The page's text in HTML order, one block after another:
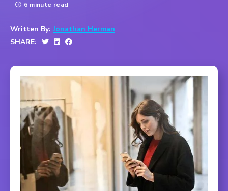
6 minute read
Written By: Jonathan Herman
SHARE: